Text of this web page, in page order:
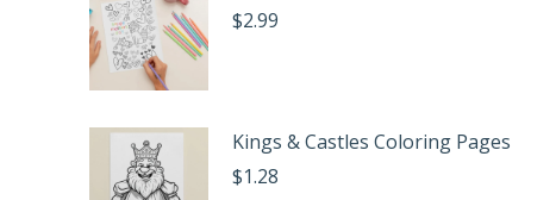
$2.99
Kings & Castles Coloring Pages
$1.28